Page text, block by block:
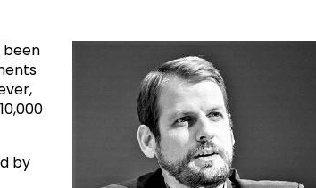
been
by